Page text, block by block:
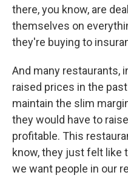
there, you know, are
themselves on
they're buying to
And many restaurants,
raised prices in the
maintain the slim
they would have to
profitable. This
know, they just felt like
we want people in our